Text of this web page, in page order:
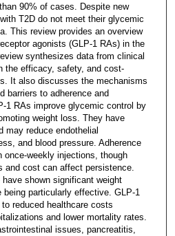
90% of cases. Despite new
T2D do not meet their glycemic
This review provides an overview
agonists (GLP-1 RAs) in the
synthesizes data from clinical
the efficacy, safety, and cost-
It also discusses the mechanisms
barriers to adherence and
1 RAs improve glycemic control by
weight loss. They have
may reduce endothelial
and blood pressure. Adherence
once-weekly injections, though
and cost can affect persistence.
shown significant weight
particularly effective. GLP-1
reduced healthcare costs
and lower mortality rates.
issues, pancreatitis,